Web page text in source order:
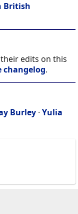
British
edits on this
changelog.
Burley · Yulia